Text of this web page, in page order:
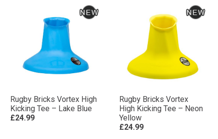
Rugby Bricks Vortex High
Kicking Tee – Lake Blue
£24.99
Rugby Bricks Vortex
High Kicking Tee – Neon
Yellow
£24.99